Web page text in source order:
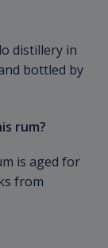
distillery in
bottled by
rum?
is aged for
from